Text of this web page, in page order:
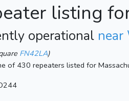
listing
operational near
FN42LA)
of 430 repeaters listed for